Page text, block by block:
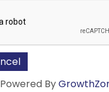
Powered By